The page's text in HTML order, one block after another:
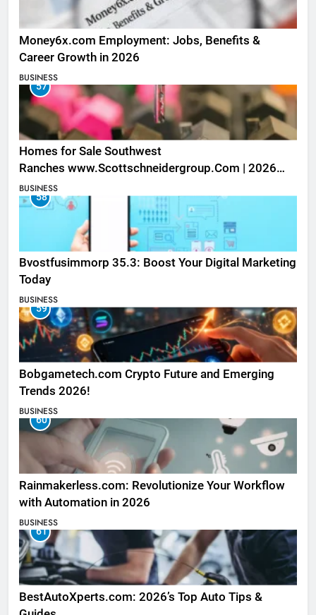
Money6x.com Employment: Jobs, Benefits &
Career Growth in 2026
BUSINESS
57
Homes for Sale Southwest
Ranches www.Scottschneidergroup.Com | 2026
Listings
BUSINESS
58
Bvostfusimmorp 35.3: Boost Your Digital Marketing
Today
BUSINESS
59
Bobgametech.com Crypto Future and Emerging
Trends 2026!
BUSINESS
60
Rainmakerless.com: Revolutionize Your Workflow
with Automation in 2026
BUSINESS
61
BestAutoXperts.com: 2026’s Top Auto Tips &